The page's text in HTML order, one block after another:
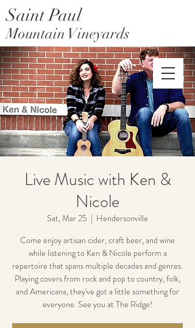
Saint Paul Mountain Farms
Saint Paul
Mountain Vineyards
Live Music with Ken &
Nicole
Sat, Mar 25
  |
Hendersonville
Come enjoy artisan cider, craft beer, and wine
while listening to Ken & Nicole perform a
repertoire that spans multiple decades and genres.
Playing covers from rock and pop to country, folk,
and Americana, they've got a little something for
everyone. See you at The Ridge!